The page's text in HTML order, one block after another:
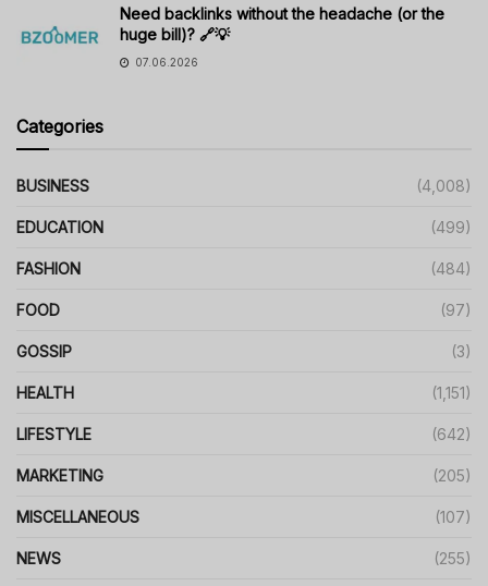
Need backlinks without the headache (or the
huge bill)? 🔗💡
07.06.2026
Categories
BUSINESS (4,008)
EDUCATION (499)
FASHION (484)
FOOD (97)
GOSSIP (3)
HEALTH (1,151)
LIFESTYLE (642)
MARKETING (205)
MISCELLANEOUS (107)
NEWS (255)